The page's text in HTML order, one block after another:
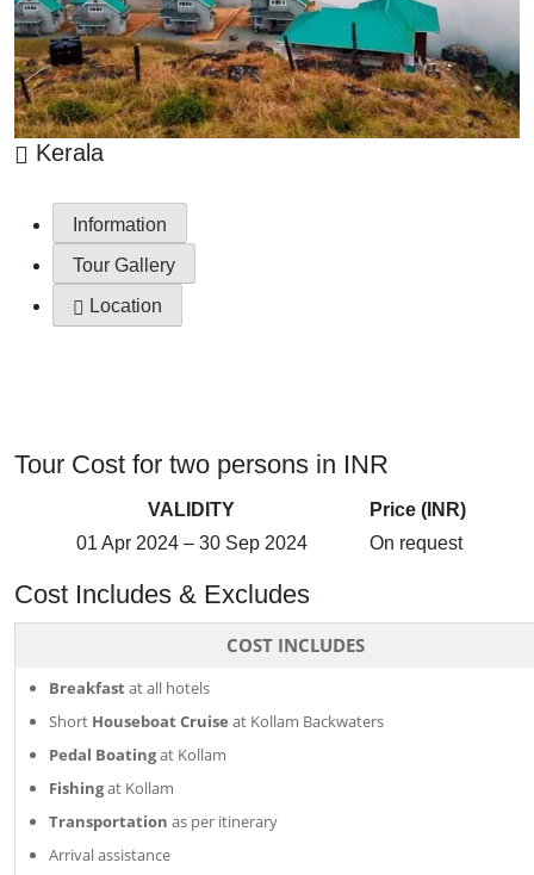
Kerala
Information
Tour Gallery
Location
Tour Cost for two persons in INR
VALIDITY
Price (INR)
01 Apr 2024 – 30 Sep 2024
On request
Cost Includes & Excludes
COST INCLUDES
Breakfastat all hotels
Short Houseboat Cruise at Kollam Backwaters
Pedal Boatingat Kollam
Fishingat Kollam
Transportation as per itinerary
Arrival assistance